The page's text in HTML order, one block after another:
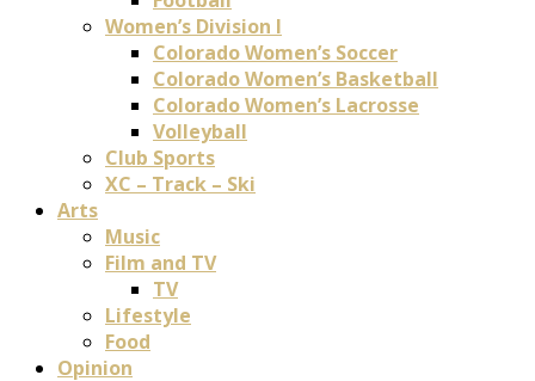
Women’s Division I
Colorado Women’s Soccer
Colorado Women’s Basketball
Colorado Women’s Lacrosse
Volleyball
Club Sports
XC – Track – Ski
Arts
Music
Film and TV
TV
Lifestyle
Food
Opinion